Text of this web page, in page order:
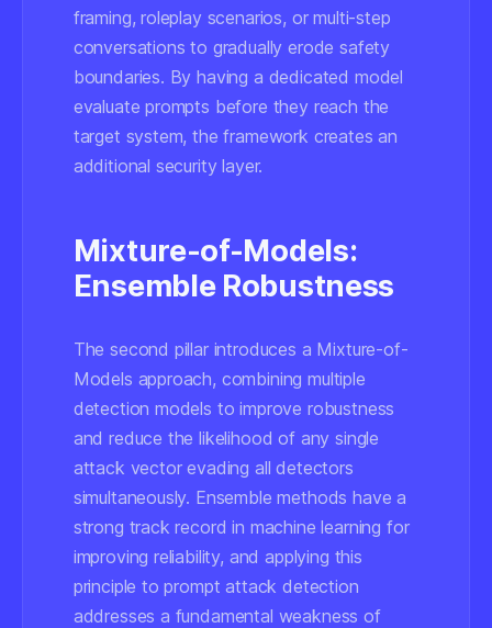
framing, roleplay scenarios, or multi-step
conversations to gradually erode safety
boundaries. By having a dedicated model
evaluate prompts before they reach the
target system, the framework creates an
additional security layer.
Mixture-of-Models:
Ensemble Robustness
The second pillar introduces a Mixture-of-
Models approach, combining multiple
detection models to improve robustness
and reduce the likelihood of any single
attack vector evading all detectors
simultaneously. Ensemble methods have a
strong track record in machine learning for
improving reliability, and applying this
principle to prompt attack detection
addresses a fundamental weakness of